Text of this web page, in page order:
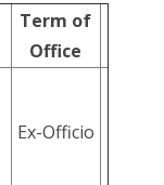
Term of
Office
Ex-Officio